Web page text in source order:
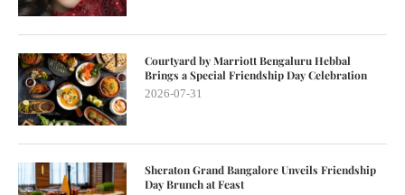
Courtyard by Marriott Bengaluru Hebbal
Brings a Special Friendship Day Celebration
2026-07-31
Sheraton Grand Bangalore Unveils Friendship
Day Brunch at Feast